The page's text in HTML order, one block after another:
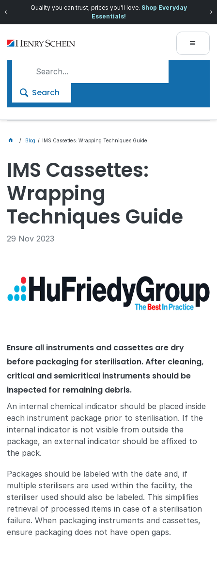
Quality you can trust, prices you'll love. Shop Everyday
Essentials!
Search
Blog IMS Cassettes: Wrapping Techniques Guide
IMS Cassettes:
Wrapping
Techniques Guide
29 Nov 2023
Ensure all instruments and cassettes are dry
before packaging for sterilisation. After cleaning,
critical and semicritical instruments should be
inspected for remaining debris.
An internal chemical indicator should be placed inside
each instrument package prior to sterilisation. If the
internal indicator is not visible from outside the
package, an external indicator should be affixed to
the pack.
Packages should be labeled with the date and, if
multiple sterilisers are used within the facility, the
steriliser used should also be labeled. This simplifies
retrieval of processed items in case of a sterilisation
failure. When packaging instruments and cassettes,
ensure packaging does not have open gaps.